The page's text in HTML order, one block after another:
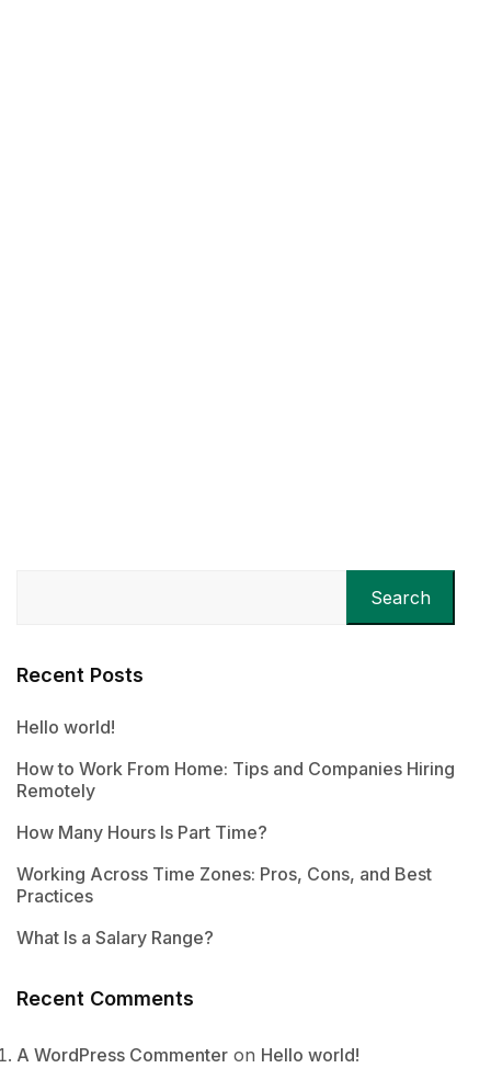
Search
Recent Posts
Hello world!
How to Work From Home: Tips and Companies Hiring
Remotely
How Many Hours Is Part Time?
Working Across Time Zones: Pros, Cons, and Best
Practices
What Is a Salary Range?
Recent Comments
A WordPress Commenter on Hello world!